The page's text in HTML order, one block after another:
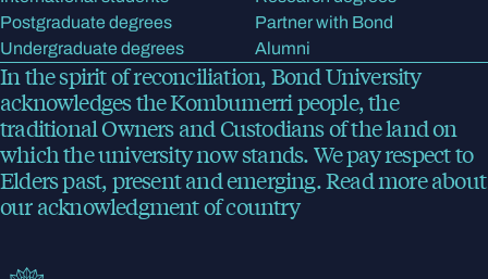
Postgraduate degrees
Undergraduate degrees
Partner with Bond
Alumni
In the spirit of reconciliation, Bond University
acknowledges the Kombumerri people, the
traditional Owners and Custodians of the land on
which the university now stands. We pay respect to
Elders past, present and emerging.Read moreabout
our acknowledgment of country